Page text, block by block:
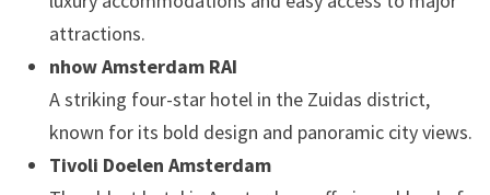
attractions.
nhow Amsterdam RAI
A striking four-star hotel in the Zuidas district,
known for its bold design and panoramic city views.
Tivoli Doelen Amsterdam